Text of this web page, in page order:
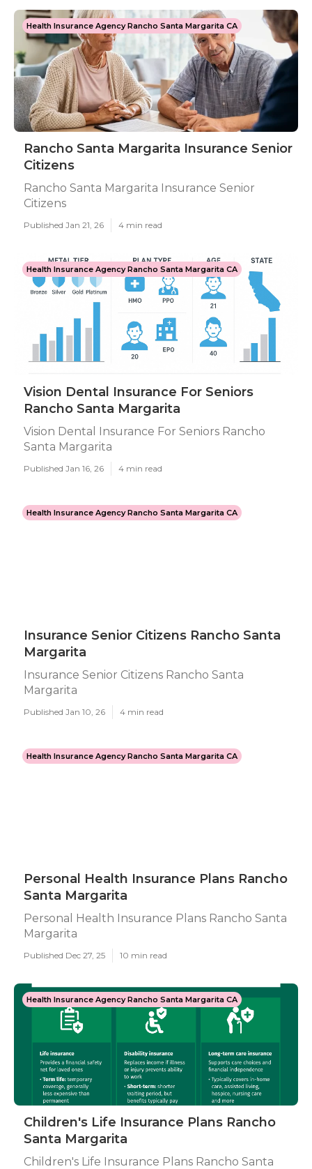
Health Insurance Agency Rancho Santa Margarita CA
Rancho Santa Margarita Insurance Senior
Citizens
Rancho Santa Margarita Insurance Senior
Citizens
Published Jan 21, 26 4 min read
Health Insurance Agency Rancho Santa Margarita CA
Vision Dental Insurance For Seniors
Rancho Santa Margarita
Vision Dental Insurance For Seniors Rancho
Santa Margarita
Published Jan 16, 26 4 min read
Health Insurance Agency Rancho Santa Margarita CA
Insurance Senior Citizens Rancho Santa
Margarita
Insurance Senior Citizens Rancho Santa
Margarita
Published Jan 10, 26 4 min read
Health Insurance Agency Rancho Santa Margarita CA
Personal Health Insurance Plans Rancho
Santa Margarita
Personal Health Insurance Plans Rancho Santa
Margarita
Published Dec 27, 25 10 min read
Health Insurance Agency Rancho Santa Margarita CA
Children's Life Insurance Plans Rancho
Santa Margarita
Children's Life Insurance Plans Rancho Santa